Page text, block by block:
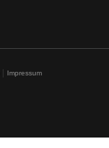
Impressum